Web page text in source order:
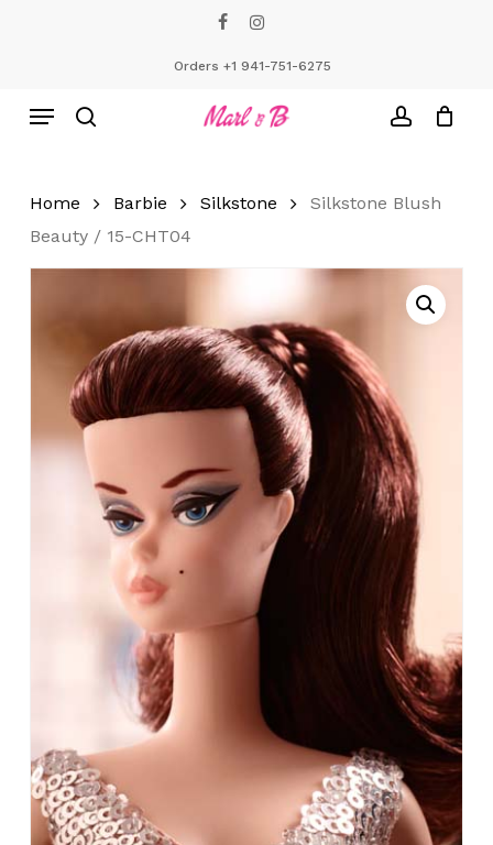
Orders +1 941-751-6275
Menu
Home Barbie Silkstone
Silkstone Blush
Beauty / 15-CHT04